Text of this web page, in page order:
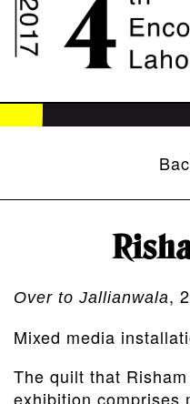
Over to Jallianwala,
Mixed media
The quilt that
exhibition comprises